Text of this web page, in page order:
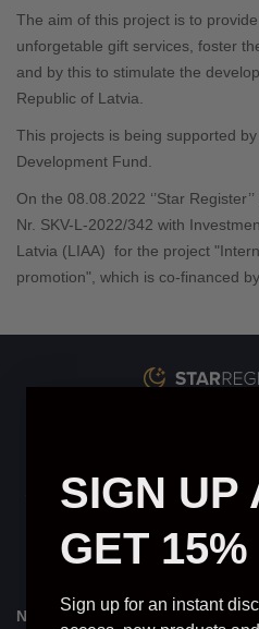
The aim of this project is to
unforgetable gift services, foster
and by this to stimulate the
Republic of Latvia.
This projects is being supported
Development Fund.
On the 08.08.2022 ‘’Star
Nr. SKV-L-2022/342 with
Latvia (LIAA) for the project
promotion", which is co-financed
Star Certificate is a private
NAVIGATION
SIGN UP
GET 15%
Sign up for an instant